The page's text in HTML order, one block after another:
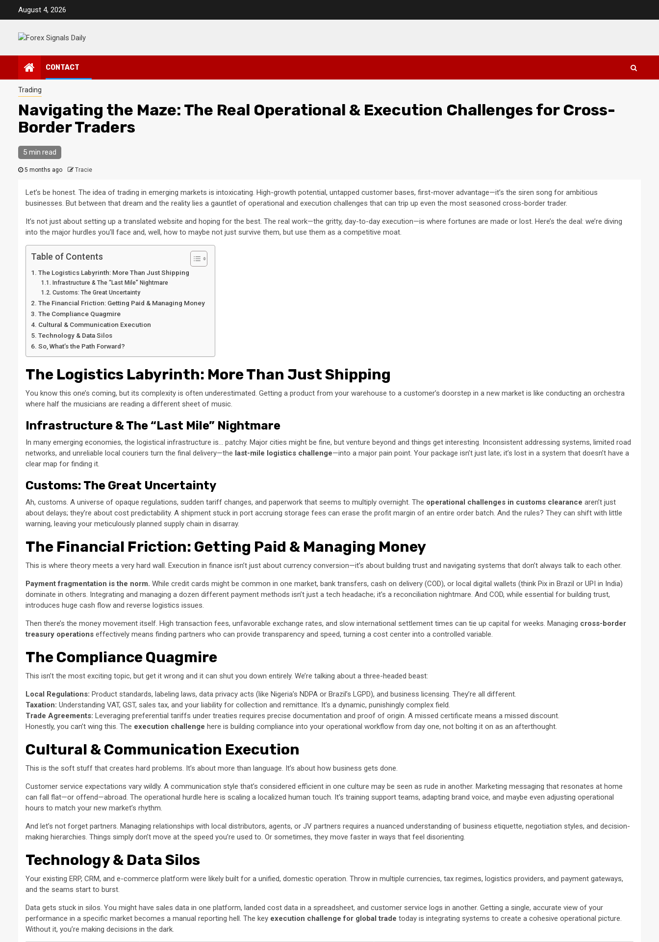
August 4, 2026
CONTACT
Trading
Navigating the Maze: The Real Operational & Execution Challenges for Cross-
Border Traders
5 min read
5 months ago Tracie
Let’s be honest. The idea of trading in emerging markets is intoxicating. High-growth potential, untapped customer bases, first-mover advantage—it’s the siren song for ambitious
businesses. But between that dream and the reality lies a gauntlet of operational and execution challenges that can trip up even the most seasoned cross-border trader.
It’s not just about setting up a translated website and hoping for the best. The real work—the gritty, day-to-day execution—is where fortunes are made or lost. Here’s the deal: we’re diving
into the major hurdles you’ll face and, well, how to maybe not just survive them, but use them as a competitive moat.
Table of Contents
The Logistics Labyrinth: More Than Just Shipping
Infrastructure & The “Last Mile” Nightmare
Customs: The Great Uncertainty
The Financial Friction: Getting Paid & Managing Money
The Compliance Quagmire
Cultural & Communication Execution
Technology & Data Silos
So, What’s the Path Forward?
The Logistics Labyrinth: More Than Just Shipping
You know this one’s coming, but its complexity is often underestimated. Getting a product from your warehouse to a customer’s doorstep in a new market is like conducting an orchestra
where half the musicians are reading a different sheet of music.
Infrastructure & The “Last Mile” Nightmare
In many emerging economies, the logistical infrastructure is… patchy. Major cities might be fine, but venture beyond and things get interesting. Inconsistent addressing systems, limited road
networks, and unreliable local couriers turn the final delivery—the last-mile logistics challenge—into a major pain point. Your package isn’t just late; it’s lost in a system that doesn’t have a
clear map for finding it.
Customs: The Great Uncertainty
Ah, customs. A universe of opaque regulations, sudden tariff changes, and paperwork that seems to multiply overnight. The operational challenges in customs clearance aren’t just
about delays; they’re about cost predictability. A shipment stuck in port accruing storage fees can erase the profit margin of an entire order batch. And the rules? They can shift with little
warning, leaving your meticulously planned supply chain in disarray.
The Financial Friction: Getting Paid & Managing Money
This is where theory meets a very hard wall. Execution in finance isn’t just about currency conversion—it’s about building trust and navigating systems that don’t always talk to each other.
Payment fragmentation is the norm. While credit cards might be common in one market, bank transfers, cash on delivery (COD), or local digital wallets (think Pix in Brazil or UPI in India)
dominate in others. Integrating and managing a dozen different payment methods isn’t just a tech headache; it’s a reconciliation nightmare. And COD, while essential for building trust,
introduces huge cash flow and reverse logistics issues.
Then there’s the money movement itself. High transaction fees, unfavorable exchange rates, and slow international settlement times can tie up capital for weeks. Managing cross-border
treasury operations effectively means finding partners who can provide transparency and speed, turning a cost center into a controlled variable.
The Compliance Quagmire
This isn’t the most exciting topic, but get it wrong and it can shut you down entirely. We’re talking about a three-headed beast:
Local Regulations: Product standards, labeling laws, data privacy acts (like Nigeria’s NDPA or Brazil’s LGPD), and business licensing. They’re all different.
Taxation: Understanding VAT, GST, sales tax, and your liability for collection and remittance. It’s a dynamic, punishingly complex field.
Trade Agreements: Leveraging preferential tariffs under treaties requires precise documentation and proof of origin. A missed certificate means a missed discount.
Honestly, you can’t wing this. The execution challenge here is building compliance into your operational workflow from day one, not bolting it on as an afterthought.
Cultural & Communication Execution
This is the soft stuff that creates hard problems. It’s about more than language. It’s about how business gets done.
Customer service expectations vary wildly. A communication style that’s considered efficient in one culture may be seen as rude in another. Marketing messaging that resonates at home
can fall flat—or offend—abroad. The operational hurdle here is scaling a localized human touch. It’s training support teams, adapting brand voice, and maybe even adjusting operational
hours to match your new market’s rhythm.
And let’s not forget partners. Managing relationships with local distributors, agents, or JV partners requires a nuanced understanding of business etiquette, negotiation styles, and decision-
making hierarchies. Things simply don’t move at the speed you’re used to. Or sometimes, they move faster in ways that feel disorienting.
Technology & Data Silos
Your existing ERP, CRM, and e-commerce platform were likely built for a unified, domestic operation. Throw in multiple currencies, tax regimes, logistics providers, and payment gateways,
and the seams start to burst.
Data gets stuck in silos. You might have sales data in one platform, landed cost data in a spreadsheet, and customer service logs in another. Getting a single, accurate view of your
performance in a specific market becomes a manual reporting hell. The key execution challenge for global trade today is integrating systems to create a cohesive operational picture.
Without it, you’re making decisions in the dark.